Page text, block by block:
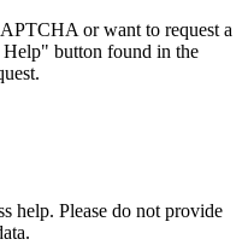
or want to request a
Help" button found in the
help. Please do not provide